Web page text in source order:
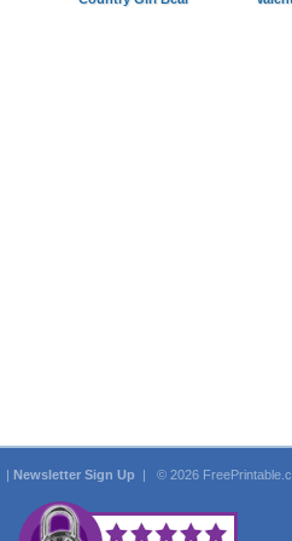
| Newsletter Sign Up | © 2026